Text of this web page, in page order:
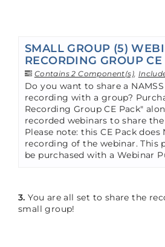
SMALL GROUP (5)
RECORDING GROUP CE
Contains 2 Component(s)
Do you want to share a
recording with a group?
Recording Group CE Pack"
recorded webinars to share
Please note: this CE Pack
recording of the webinar. This
be purchased with a Webinar
3. You are all set to share the
small group!